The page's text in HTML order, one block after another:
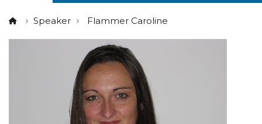
Speaker Flammer Caroline